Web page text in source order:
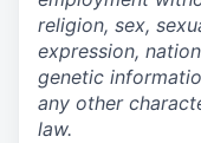
religion, sex,
expression,
genetic
any other
law.